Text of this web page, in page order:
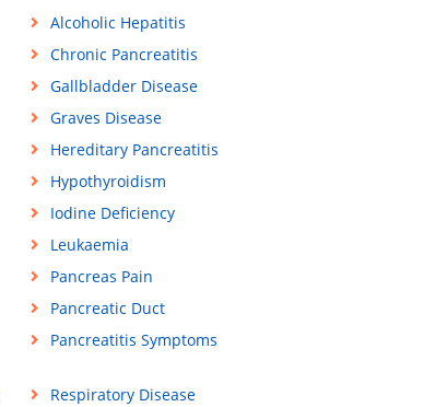
Alcoholic Hepatitis
Chronic Pancreatitis
Gallbladder Disease
Graves Disease
Hereditary Pancreatitis
Hypothyroidism
Iodine Deficiency
Leukaemia
Pancreas Pain
Pancreatic Duct
Pancreatitis Symptoms
Respiratory Disease